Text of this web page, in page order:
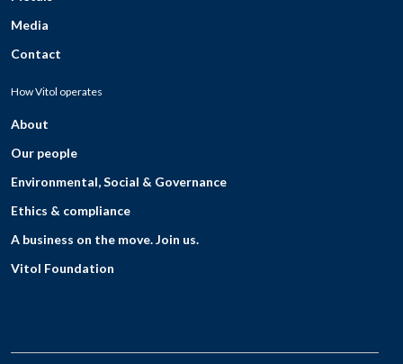
Media
Contact
How Vitol operates
About
Our people
Environmental, Social & Governance
Ethics & compliance
A business on the move. Join us.
Vitol Foundation